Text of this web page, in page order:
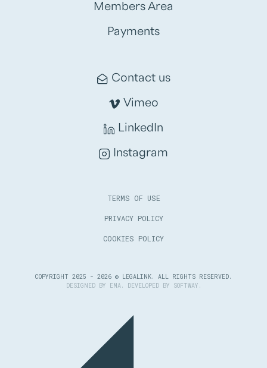
Members Area
Payments
Contact us
Vimeo
LinkedIn
Instagram
TERMS OF USE
PRIVACY POLICY
COOKIES POLICY
COPYRIGHT 2025 - 2026 © LEGALINK. ALL RIGHTS RESERVED.
DESIGNED BY
EMA. DEVELOPED BY SOFTWAY .